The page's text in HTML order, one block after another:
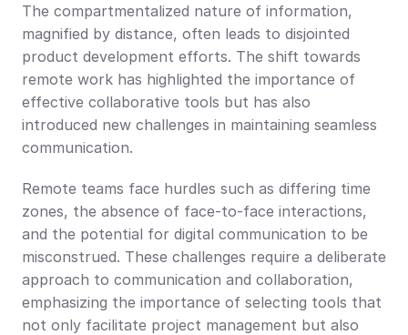
The compartmentalized nature of information,
magnified by distance, often leads to disjointed
product development efforts. The shift towards
remote work has highlighted the importance of
effective collaborative tools but has also
introduced new challenges in maintaining seamless
communication.
Remote teams face hurdles such as differing time
zones, the absence of face-to-face interactions,
and the potential for digital communication to be
misconstrued. These challenges require a deliberate
approach to communication and collaboration,
emphasizing the importance of selecting tools that
not only facilitate project management but also